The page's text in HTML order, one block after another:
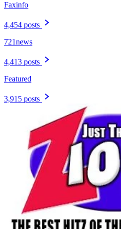
Faxinfo
4,454 posts
721news
4,413 posts
Featured
3,915 posts